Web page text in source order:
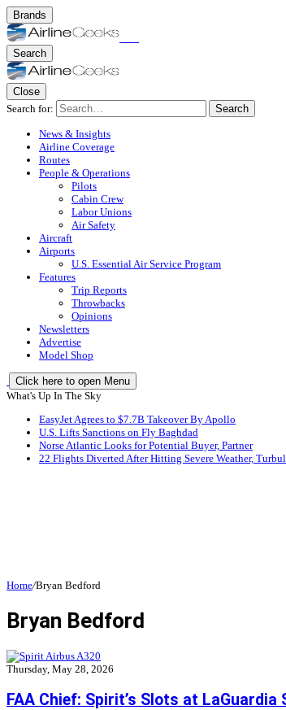
Brands
Search
Close
Search for:
Search
News & Insights
Airline Coverage
Routes
People & Operations
Pilots
Cabin Crew
Labor Unions
Air Safety
Aircraft
Airports
U.S. Essential Air Service Program
Features
Trip Reports
Throwbacks
Opinions
Newsletters
Advertise
Model Shop
Click here to open Menu
What's Up In The Sky
EasyJet Agrees to $7.7B Takeover By Apollo
U.S. Lifts Sanctions on Fly Baghdad
Norse Atlantic Looks for Potential Buyer, Partner
22 Flights Diverted After Hitting Severe Weather,
Home/Bryan Bedford
Bryan Bedford
Thursday, May 28, 2026
FAA Chief: Spirit’s Slots at